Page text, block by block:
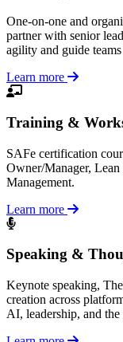
One-on-one and
partner with senior
agility and guide
Learn more
Training &
SAFe certification
Owner/Manager,
Management.
Learn more
Speaking &
Keynote speaking,
creation across
AI, leadership, and